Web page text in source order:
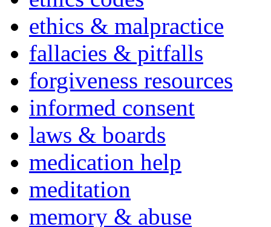
ethics & malpractice
fallacies & pitfalls
forgiveness resources
informed consent
laws & boards
medication help
meditation
memory & abuse